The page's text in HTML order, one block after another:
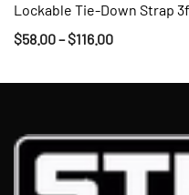
Lockable Tie-Down Strap
$58.00–$116.00